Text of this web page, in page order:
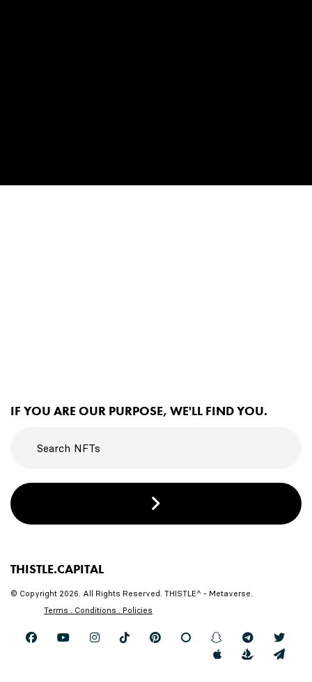
IF YOU ARE OUR PURPOSE, WE'LL FIND YOU.
THISTLE.CAPITAL
© Copyright 2026. All Rights Reserved. THISTLE^ - Metaverse.
Terms . Conditions . Policies